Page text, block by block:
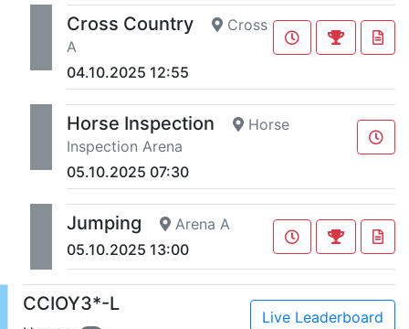
Cross Country
Cross
A
04.10.2025 12:55
Horse Inspection
Horse
Inspection Arena
05.10.2025 07:30
Jumping
Arena A
05.10.2025 13:00
CCIOY3*-L
Live Leaderboard